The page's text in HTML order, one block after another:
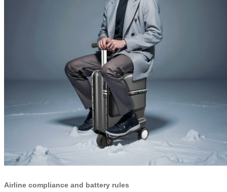
Airline compliance and battery rules